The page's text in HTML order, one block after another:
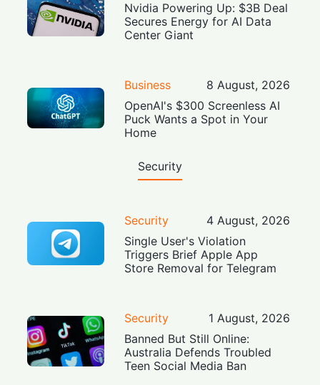
Nvidia Powering Up: $3B Deal
Secures Energy for AI Data
Center Giant
Business
8 August, 2026
OpenAI's $300 Screenless AI
Puck Wants a Spot in Your
Home
Security
Security
4 August, 2026
Single User's Violation
Triggers Brief Apple App
Store Removal for Telegram
Security
1 August, 2026
Banned But Still Online:
Australia Defends Troubled
Teen Social Media Ban